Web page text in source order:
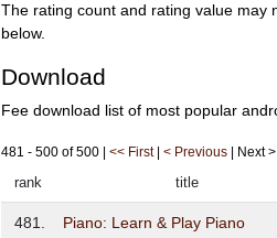
The rating count and rating value may
below.
Download
Fee download list of most popular
481 - 500 of 500 |<< First|< Previous | Next
rank title
481. Piano: Learn & Play Piano